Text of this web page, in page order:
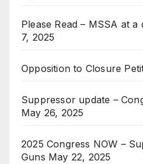
Please Read – MSSA at a
7, 2025
Opposition to Closure
Suppressor update –
May 26, 2025
2025 Congress NOW –
Guns May 22, 2025